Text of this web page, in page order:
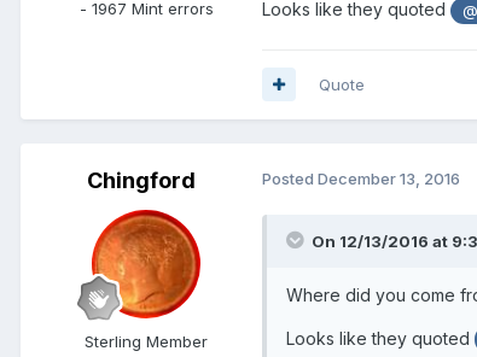
- 1967 Mint errors
Looks like they quoted
Quote
Chingford
Sterling Member
Posted December 13, 2016
On 12/13/2016 at
Where did you come
Looks like they quoted